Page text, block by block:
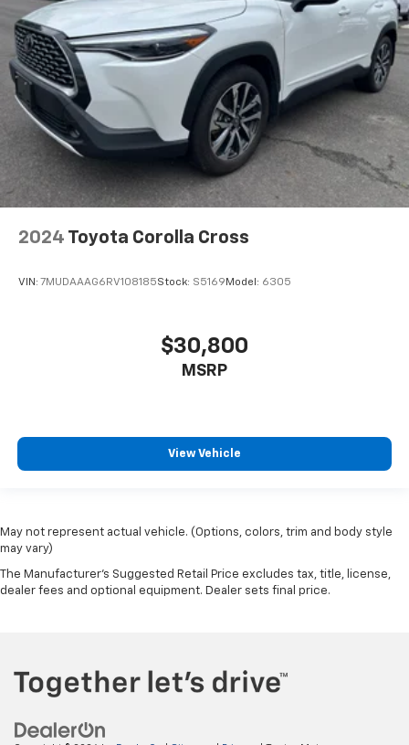
2024 Toyota Corolla Cross
VIN: 7MUDAAAG6RV108185Stock: S5169 Model: 6305
$30,800
MSRP
View Vehicle
May not represent actual vehicle. (Options, colors, trim and body style
may vary)
The Manufacturer's Suggested Retail Price excludes tax, title, license,
dealer fees and optional equipment. Dealer sets final price.